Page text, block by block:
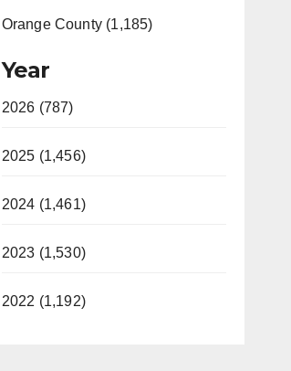
Orange County (1,185)
Year
2026 (787)
2025 (1,456)
2024 (1,461)
2023 (1,530)
2022 (1,192)